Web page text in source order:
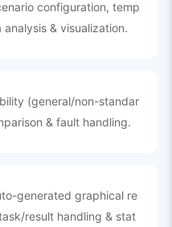
configuration, temp
& visualization.
(general/non-standar
& fault handling.
generated graphical re
result handling & stat